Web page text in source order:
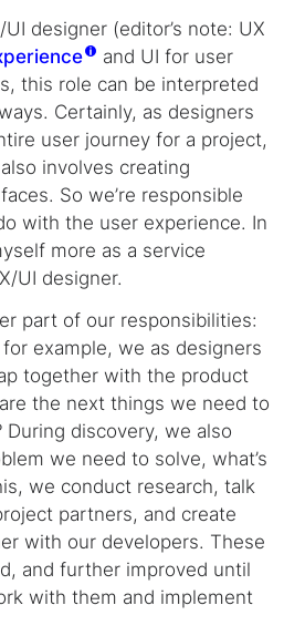
UI designer (editor’s note: UX
and UI for user
this role can be interpreted
Certainly, as designers
user journey for a project,
involves creating
So we’re responsible
with the user experience. In
more as a service
UI designer.
part of our responsibilities:
example, we as designers
together with the product
the next things we need to
discovery, we also
we need to solve, what’s
we conduct research, talk
partners, and create
with our developers. These
and further improved until
with them and implement